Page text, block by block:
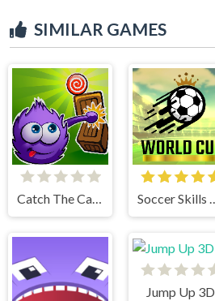
SIMILAR GAMES
Catch The Candy Html5
Jump Up 3D